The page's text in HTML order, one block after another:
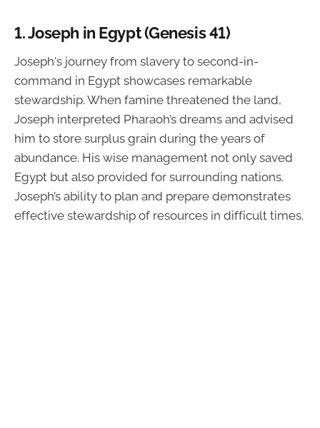
1.Joseph in Egypt (Genesis 41)
Joseph's journey from slavery to second-in-
command in Egypt showcases remarkable
stewardship. When famine threatened the land,
Joseph interpreted Pharaoh’s dreams and advised
him to store surplus grain during the years of
abundance. His wise management not only saved
Egypt but also provided for surrounding nations.
Joseph’s ability to plan and prepare demonstrates
effective stewardship of resources in difficult times.